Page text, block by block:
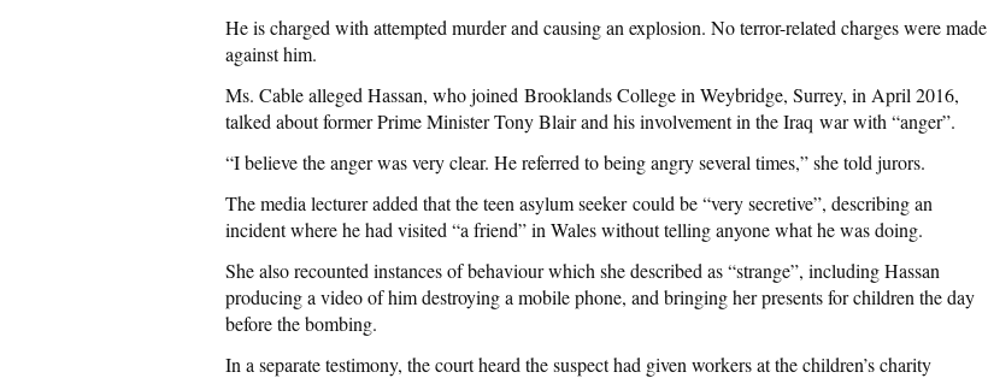
He is charged with attempted murder and causing an explosion. No terror-related charges were made
against him.
Ms. Cable alleged Hassan, who joined Brooklands College in Weybridge, Surrey, in April 2016,
talked about former Prime Minister Tony Blair and his involvement in the Iraq war with “anger”.
“I believe the anger was very clear. He referred to being angry several times,” she told jurors.
The media lecturer added that the teen asylum seeker could be “very secretive”, describing an
incident where he had visited “a friend” in Wales without telling anyone what he was doing.
She also recounted instances of behaviour which she described as “strange”, including Hassan
producing a video of him destroying a mobile phone, and bringing her presents for children the day
before the bombing.
In a separate testimony, the court heard the suspect had given workers at the children’s charity